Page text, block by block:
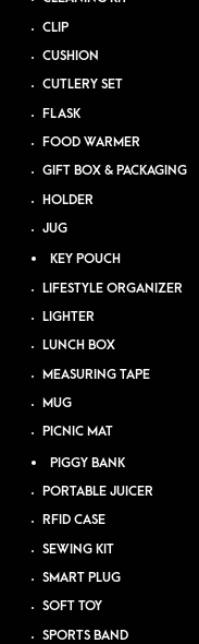
CLIP
CUSHION
CUTLERY SET
FLASK
FOOD WARMER
GIFT BOX & PACKAGING
HOLDER
JUG
KEY POUCH
LIFESTYLE ORGANIZER
LIGHTER
LUNCH BOX
MEASURING TAPE
MUG
PICNIC MAT
PIGGY BANK
PORTABLE JUICER
RFID CASE
SEWING KIT
SMART PLUG
SOFT TOY
SPORTS BAND